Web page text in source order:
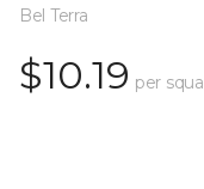
Bel Terra
$10.19 per